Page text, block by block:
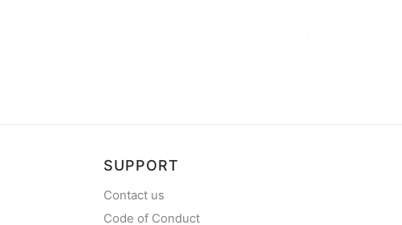
SUPPORT
Contact us
Code of Conduct